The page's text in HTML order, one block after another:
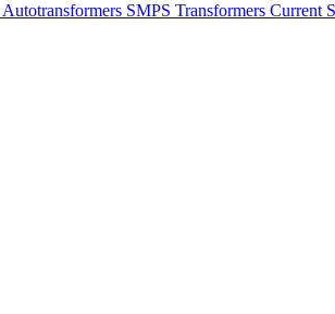
Autotransformers SMPS Transformers Current